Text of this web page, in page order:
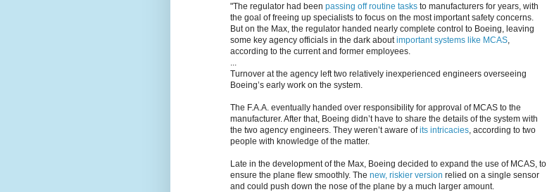
"The regulator had been passing off routine tasks to manufacturers for years, with
the goal of freeing up specialists to focus on the most important safety concerns.
But on the Max, the regulator handed nearly complete control to Boeing, leaving
some key agency officials in the dark aboutimportant systems like MCAS
according to the current and former employees.
Turnover at the agency left two relatively inexperienced engineers overseeing
Boeing’s early work on the system.
The F.A.A. eventually handed over responsibility for approval of MCAS to the
manufacturer. After that, Boeing didn’t have to share the details of the system with
the two agency engineers. They weren’t aware ofits intricacies , according to two
people with knowledge of the matter.
Late in the development of the Max, Boeing decided to expand the use of MCAS, to
ensure the plane flew smoothly. The new, riskier version relied on a single sensor
and could push down the nose of the plane by a much larger amount.